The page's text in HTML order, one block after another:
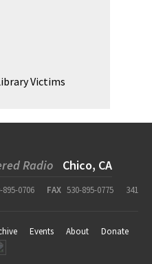
Victims
Radio Chico, CA
895-0706 FAX 530-895-0775
341
Events About
Donate